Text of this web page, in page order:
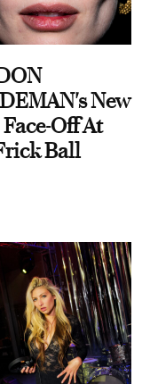
New
Off At
Ball